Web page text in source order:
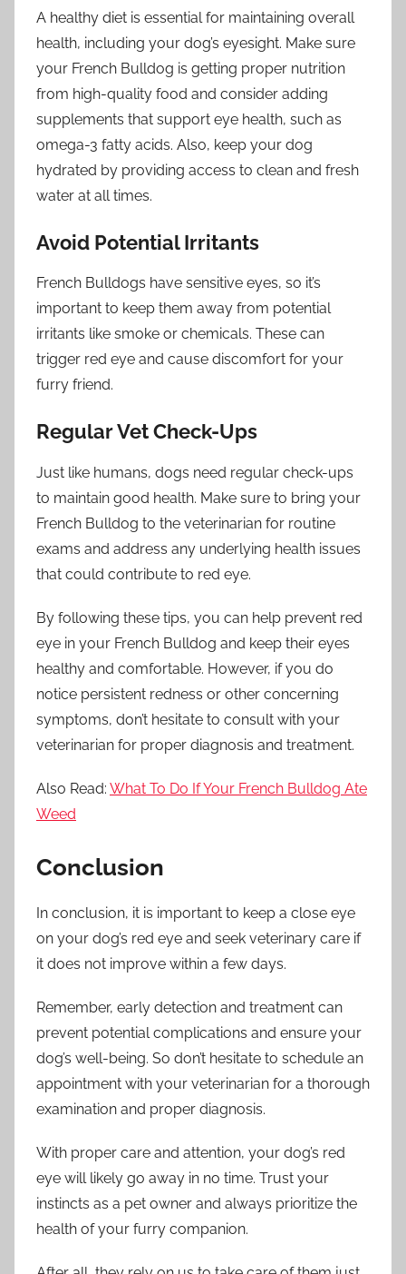
A healthy diet is essential for maintaining overall
health, including your dog’s eyesight. Make sure
your French Bulldog is getting proper nutrition
from high-quality food and consider adding
supplements that support eye health, such as
omega-3 fatty acids. Also, keep your dog
hydrated by providing access to clean and fresh
water at all times.
Avoid Potential Irritants
French Bulldogs have sensitive eyes, so it’s
important to keep them away from potential
irritants like smoke or chemicals. These can
trigger red eye and cause discomfort for your
furry friend.
Regular Vet Check-Ups
Just like humans, dogs need regular check-ups
to maintain good health. Make sure to bring your
French Bulldog to the veterinarian for routine
exams and address any underlying health issues
that could contribute to red eye.
By following these tips, you can help prevent red
eye in your French Bulldog and keep their eyes
healthy and comfortable. However, if you do
notice persistent redness or other concerning
symptoms, don’t hesitate to consult with your
veterinarian for proper diagnosis and treatment.
Also Read: What To Do If Your French Bulldog Ate
Weed
Conclusion
In conclusion, it is important to keep a close eye
on your dog’s red eye and seek veterinary care if
it does not improve within a few days.
Remember, early detection and treatment can
prevent potential complications and ensure your
dog’s well-being. So don’t hesitate to schedule an
appointment with your veterinarian for a thorough
examination and proper diagnosis.
With proper care and attention, your dog’s red
eye will likely go away in no time. Trust your
instincts as a pet owner and always prioritize the
health of your furry companion.